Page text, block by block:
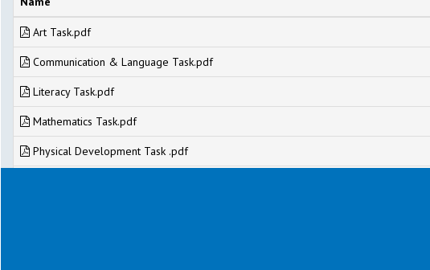
Art Task.pdf
Communication & Language Task.pdf
Literacy Task.pdf
Mathematics Task.pdf
Physical Development Task .pdf